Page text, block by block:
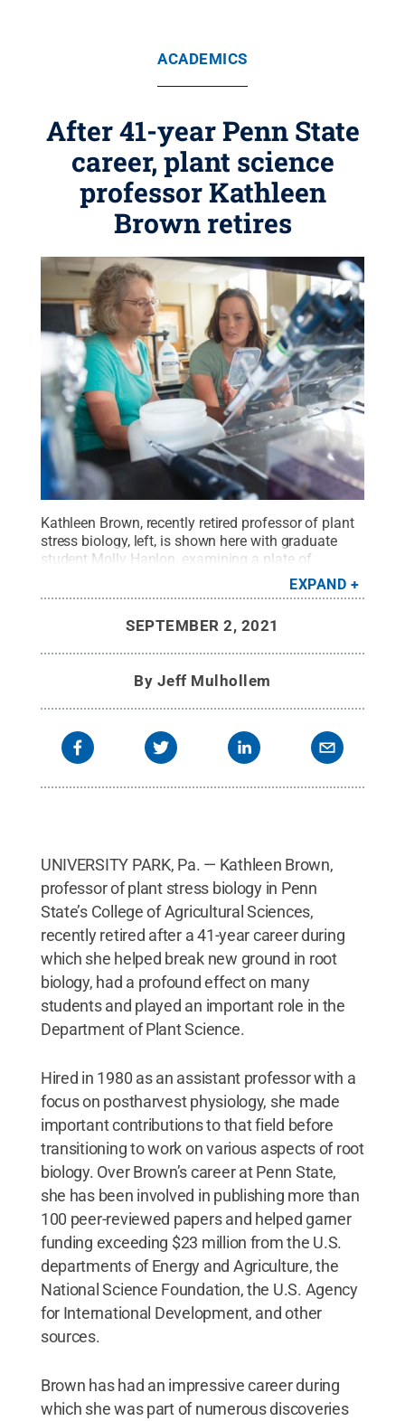
ACADEMICS
After 41-year Penn State
career, plant science
professor Kathleen
Brown retires
Kathleen Brown, recently retired professor of plant
stress biology, left, is shown here with graduate
student Molly Hanlon, examining a plate of
seedlings in the Roots Lab. Looking back over her
career, she found advising master's degree
candidates especially fulfilling. Credit:
Creative Commons
EXPAND
SEPTEMBER 2, 2021
By Jeff Mulhollem
UNIVERSITY PARK, Pa. — Kathleen Brown,
professor of plant stress biology in Penn
State’s College of Agricultural Sciences,
recently retired after a 41-year career during
which she helped break new ground in root
biology, had a profound effect on many
students and played an important role in the
Department of Plant Science.
Hired in 1980 as an assistant professor with a
focus on postharvest physiology, she made
important contributions to that field before
transitioning to work on various aspects of root
biology. Over Brown’s career at Penn State,
she has been involved in publishing more than
100 peer-reviewed papers and helped garner
funding exceeding $23 million from the U.S.
departments of Energy and Agriculture, the
National Science Foundation, the U.S. Agency
for International Development, and other
sources.
Brown has had an impressive career during
which she was part of numerous discoveries